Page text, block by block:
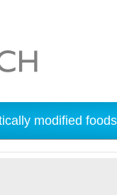
modified